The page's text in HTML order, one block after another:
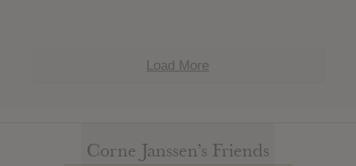
Load More
Corne Janssen’s Friends